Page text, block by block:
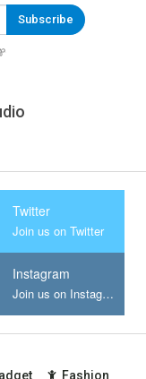
Subscribe
Twitter
Join us on Twitter
Instagram
Join us on Instagram
Fashion